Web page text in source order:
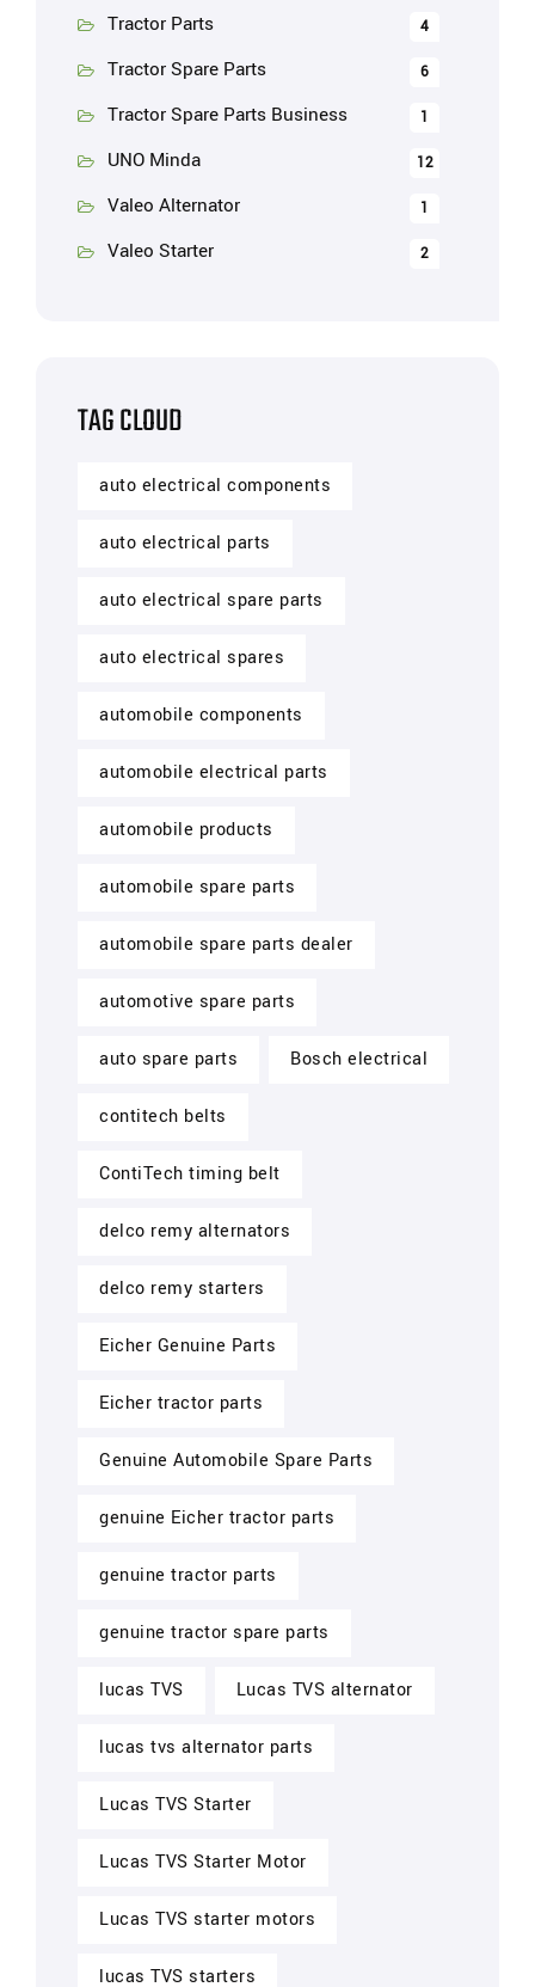
Tractor Parts 4
Tractor Spare Parts 6
Tractor Spare Parts Business 1
UNO Minda 12
Valeo Alternator 1
Valeo Starter 2
TAG CLOUD
auto electrical components
auto electrical parts
auto electrical spare parts
auto electrical spares
automobile components
automobile electrical parts
automobile products
automobile spare parts
automobile spare parts dealer
automotive spare parts
auto spare parts Bosch electrical
contitech belts
ContiTech timing belt
delco remy alternators
delco remy starters
Eicher Genuine Parts
Eicher tractor parts
Genuine Automobile Spare Parts
genuine Eicher tractor parts
genuine tractor parts
genuine tractor spare parts
lucas TVS Lucas TVS alternator
lucas tvs alternator parts
Lucas TVS Starter
Lucas TVS Starter Motor
Lucas TVS starter motors
lucas TVS starters